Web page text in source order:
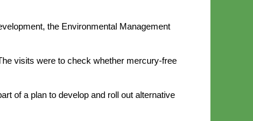
the Environmental Management
visits were to check whether mercury-free
of a plan to develop and roll out alternative